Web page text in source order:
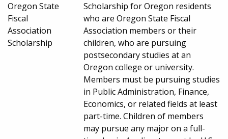
Oregon State
Fiscal
Association
Scholarship
Scholarship for Oregon residents
who are Oregon State Fiscal
Association members or their
children, who are pursuing
postsecondary studies at an
Oregon college or university.
Members must be pursuing studies
in Public Administration, Finance,
Economics, or related fields at least
part-time. Children of members
may pursue any major on a full-